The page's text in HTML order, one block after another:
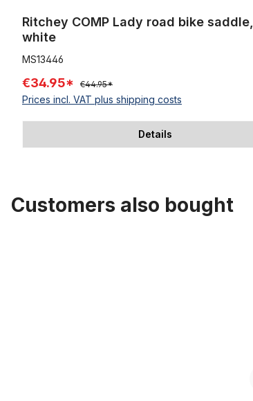
Ritchey COMP Lady road bike saddle,
white
MS13446
€34.95* €44.95*
Prices incl. VAT plus shipping costs
Details
Customers also bought